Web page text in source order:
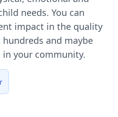
needs. You can
impact in the quality
and maybe
in your community.